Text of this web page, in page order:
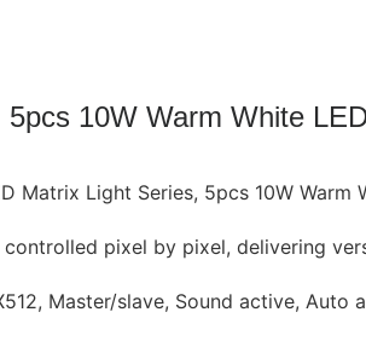
10W Warm White
Matrix Light Series, 5pcs 10W Warm
controlled pixel by pixel, delivering
Master/slave, Sound active, Auto